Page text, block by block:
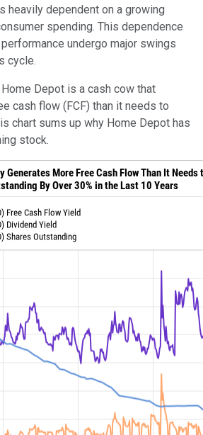
heavily dependent on a growing
spending. This dependence
undergo major swings
cycle.
Depot is a cash cow that
cash flow (FCF) than it needs to
chart sums up why Home Depot has
stock.